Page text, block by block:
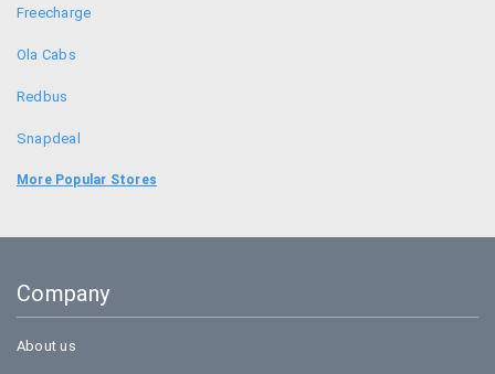
Freecharge
Ola Cabs
Redbus
Snapdeal
Food Panda
Bookmyshow
More Popular Stores
Company
About us